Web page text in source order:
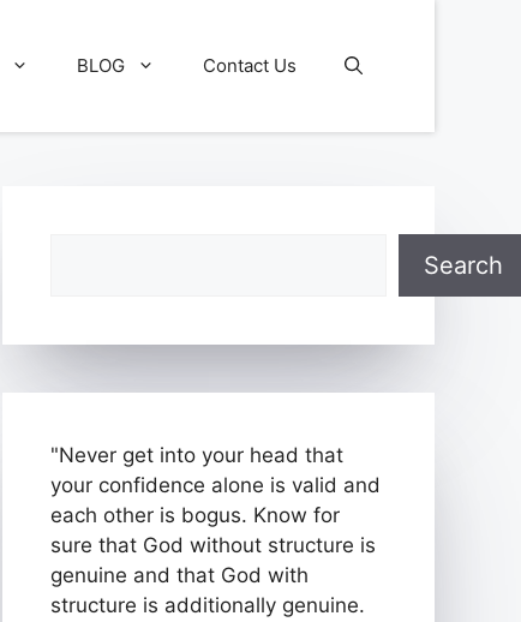
BLOG Contact Us
Search
"Never get into your head that
your confidence alone is valid and
each other is bogus. Know for
sure that God without structure is
genuine and that God with
structure is additionally genuine.